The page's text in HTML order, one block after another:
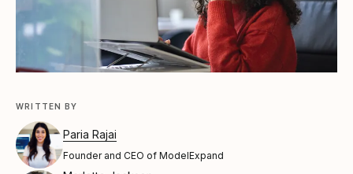
WRITTEN BY
Paria Rajai
Founder and CEO of ModelExpand